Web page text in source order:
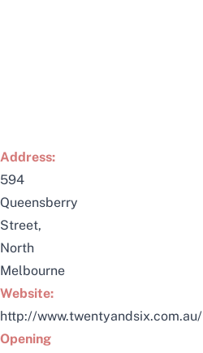
Address:
594
Queensberry
Street,
North
Melbourne
Website:
http://www.twentyandsix.com.au/
Opening